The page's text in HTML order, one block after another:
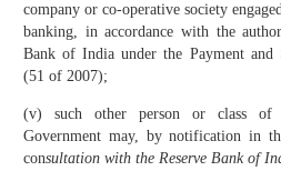
company or co-operative society
banking, in accordance with the
Bank of India under the Payment and
(51 of 2007);
(v) such other person or class of
Government may, by notification in
consultation with the Reserve Bank of